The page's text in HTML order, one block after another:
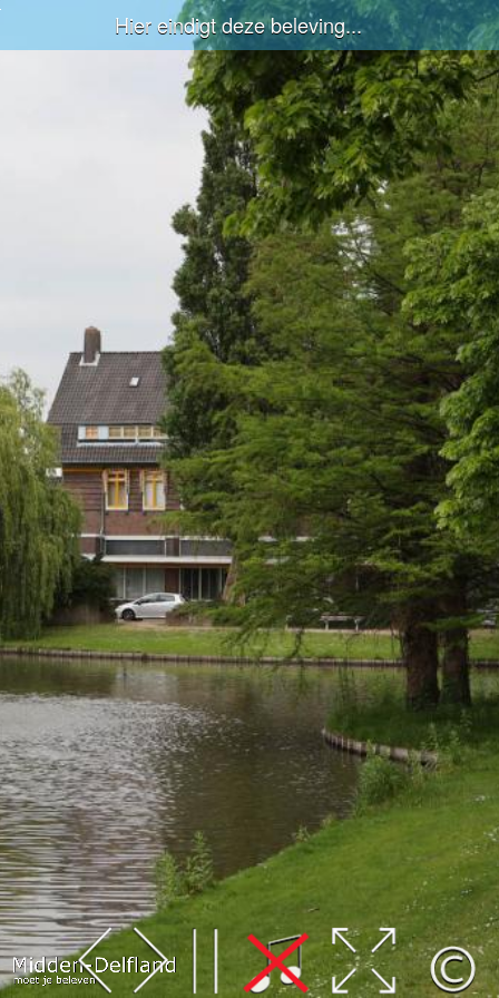
Leaflet| Map data ©OpenStreetMap
contributors,CC-BY-SA, Imagery ©Mapbox
Hier eindigt deze beleving...